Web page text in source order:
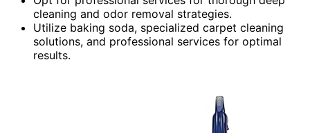
cleaning and odor removal strategies.
Utilize baking soda, specialized carpet cleaning
solutions, and professional services for optimal
results.